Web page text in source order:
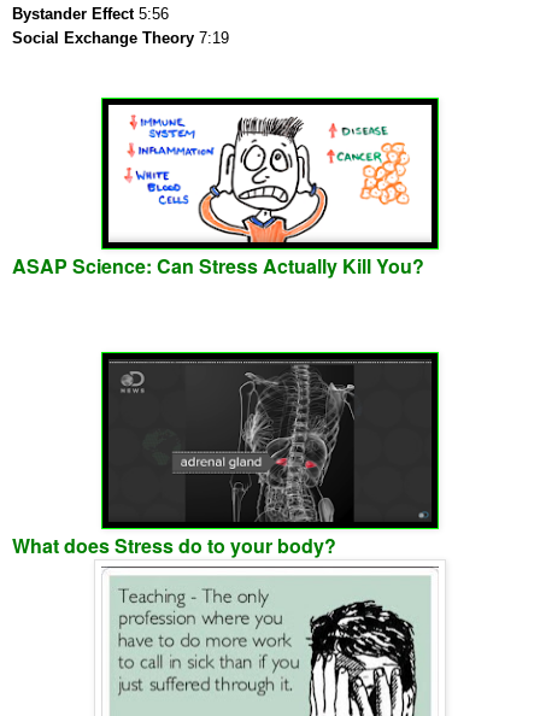
Bystander Effect 5:56
Social Exchange Theory 7:19
ASAP Science: Can Stress Actually Kill You?
What does Stress do to your body?